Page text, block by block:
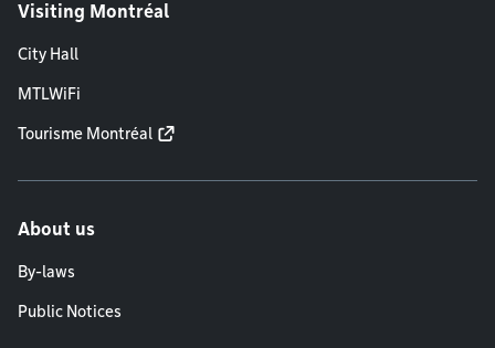
Visiting Montréal
City Hall
MTLWiFi
Tourisme Montréal
About us
By-laws
Public Notices